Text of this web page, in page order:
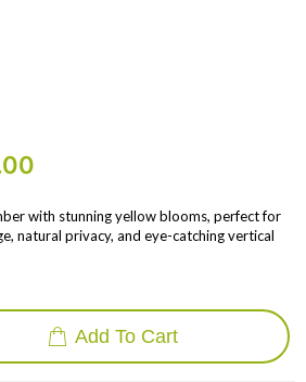
with stunning yellow blooms, perfect for
natural privacy, and eye-catching vertical
Add To Cart